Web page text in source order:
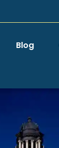
Blog